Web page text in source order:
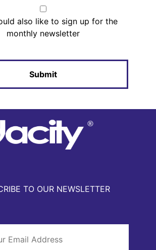
also like to sign up for the
monthly newsletter
TO OUR NEWSLETTER